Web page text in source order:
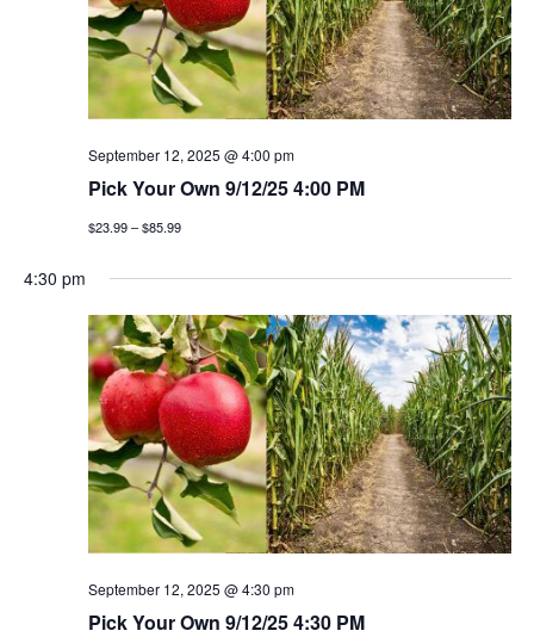
September 12, 2025 @ 4:00 pm
Pick Your Own 9/12/25 4:00 PM
$23.99 – $85.99
4:30 pm
September 12, 2025 @ 4:30 pm
Pick Your Own 9/12/25 4:30 PM